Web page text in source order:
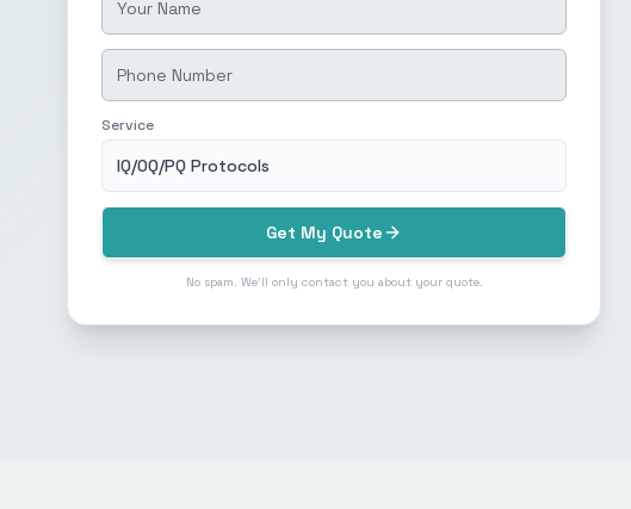
Service
IQ/OQ/PQ Protocols
Get My Quote
No spam. We'll only contact you about your quote.